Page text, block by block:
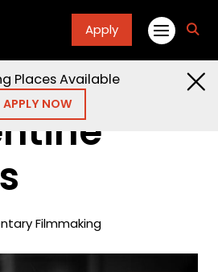
Apply
Places Available
APPLY NOW
Malpas
Filmmaking